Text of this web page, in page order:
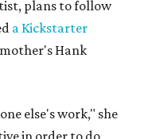
plans to follow
a Kickstarter
Hank
else's work," she
in order to do